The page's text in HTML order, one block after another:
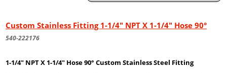
Custom Stainless Fitting 1-1/4" NPT X 1-1/4" Hose 90°
540-222176
1-1/4" NPT X 1-1/4" Hose 90° Custom Stainless Steel Fitting